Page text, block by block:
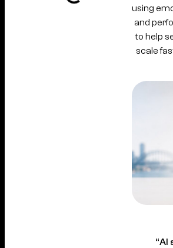
using
and
to help
scale
“AI